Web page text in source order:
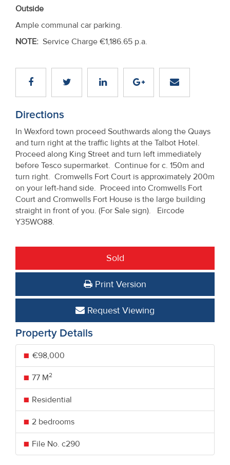
Outside
Ample communal car parking.
NOTE: Service Charge €1,186.65 p.a.
Directions
In Wexford town proceed Southwards along the Quays
and turn right at the traffic lights at the Talbot Hotel.
Proceed along King Street and turn left immediately
before Tesco supermarket. Continue for c. 150m and
turn right. Cromwells Fort Court is approximately 200m
on your left-hand side. Proceed into Cromwells Fort
Court and Cromwells Fort House is the large building
straight in front of you. (For Sale sign). Eircode
Y35WO88.
Sold
Print Version
Request Viewing
Property Details
€98,000
77 M2
Residential
2 bedrooms
File No. c290